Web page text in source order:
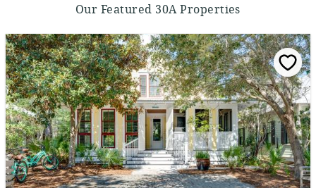
Our Featured 30A Properties